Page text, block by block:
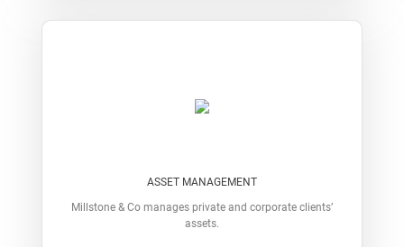
ASSET MANAGEMENT
Millstone & Co manages private and corporate clients’
assets.